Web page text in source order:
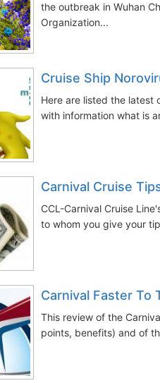
the outbreak in Wuhan
Organization...
Cruise Ship
Here are listed the latest
with information what is
Carnival Cruise
CCL-Carnival Cruise
to whom you give your
Carnival Faster To
This review of the
points, benefits) and of